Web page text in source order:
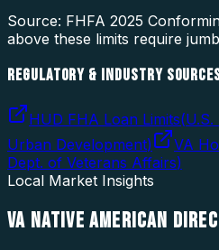
Source: FHFA 2025
above these limits require
REGULATORY & INDUSTRY
HUD FHA Loan Limits(
Urban Development) VA
Dept. of Veterans Affairs)
Local Market Insights
VA NATIVE AMERICAN